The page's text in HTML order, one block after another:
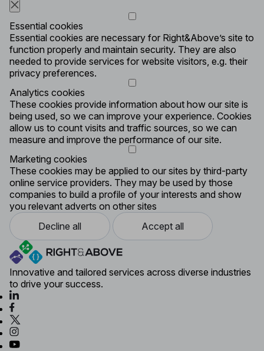
Essential cookies
Essential cookies are necessary for Right&Above’s site to
function properly and maintain security. They are also
needed to provide services for website visitors, e.g. their
privacy preferences.
Analytics cookies
These cookies provide information about how our site is
being used, so we can improve your experience. Cookies
allow us to count visits and traffic sources, so we can
measure and improve the performance of our site.
Marketing cookies
These cookies may be applied to our sites by third-party
online service providers. They may be used by those
companies to build a profile of your interests and show
you relevant adverts on other sites
Decline all
Accept all
Innovative and tailored services across diverse industries
to drive your success.